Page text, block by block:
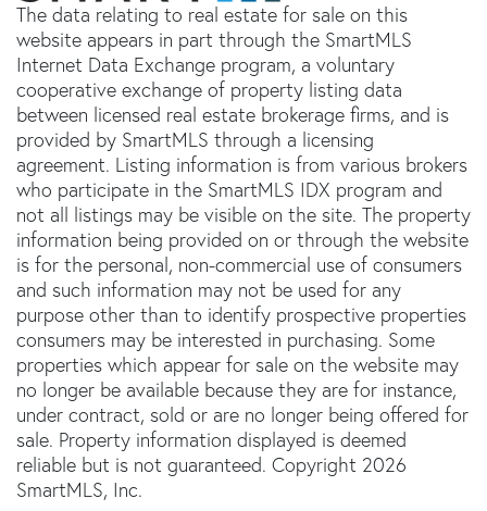
The data relating to real estate for sale on this
website appears in part through the SmartMLS
Internet Data Exchange program, a voluntary
cooperative exchange of property listing data
between licensed real estate brokerage firms, and is
provided by SmartMLS through a licensing
agreement. Listing information is from various brokers
who participate in the SmartMLS IDX program and
not all listings may be visible on the site. The property
information being provided on or through the website
is for the personal, non-commercial use of consumers
and such information may not be used for any
purpose other than to identify prospective properties
consumers may be interested in purchasing. Some
properties which appear for sale on the website may
no longer be available because they are for instance,
under contract, sold or are no longer being offered for
sale. Property information displayed is deemed
reliable but is not guaranteed. Copyright 2026
SmartMLS, Inc.